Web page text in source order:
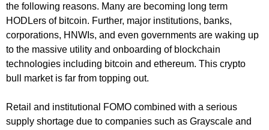
the following reasons. Many are becoming long term
HODLers of bitcoin. Further, major institutions, banks,
corporations, HNWIs, and even governments are waking up
to the massive utility and onboarding of blockchain
technologies including bitcoin and ethereum. This crypto
bull market is far from topping out.
Retail and institutional FOMO combined with a serious
supply shortage due to companies such as Grayscale and